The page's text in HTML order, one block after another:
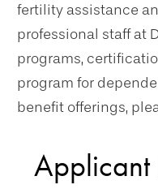
fertility assistance
professional staff at
programs,
program for
benefit offerings,
Applicant